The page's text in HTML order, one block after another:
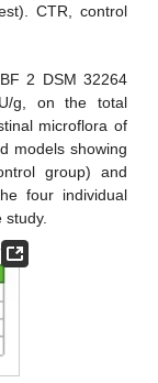
CTR, control
2 DSM 32264
g, on the total
microflora of
models showing
group) and
four individual